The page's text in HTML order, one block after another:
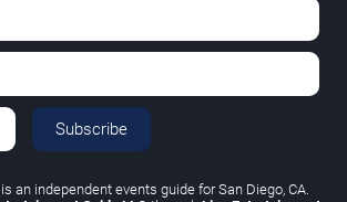
Subscribe
is an independent events guide for San Diego, CA.